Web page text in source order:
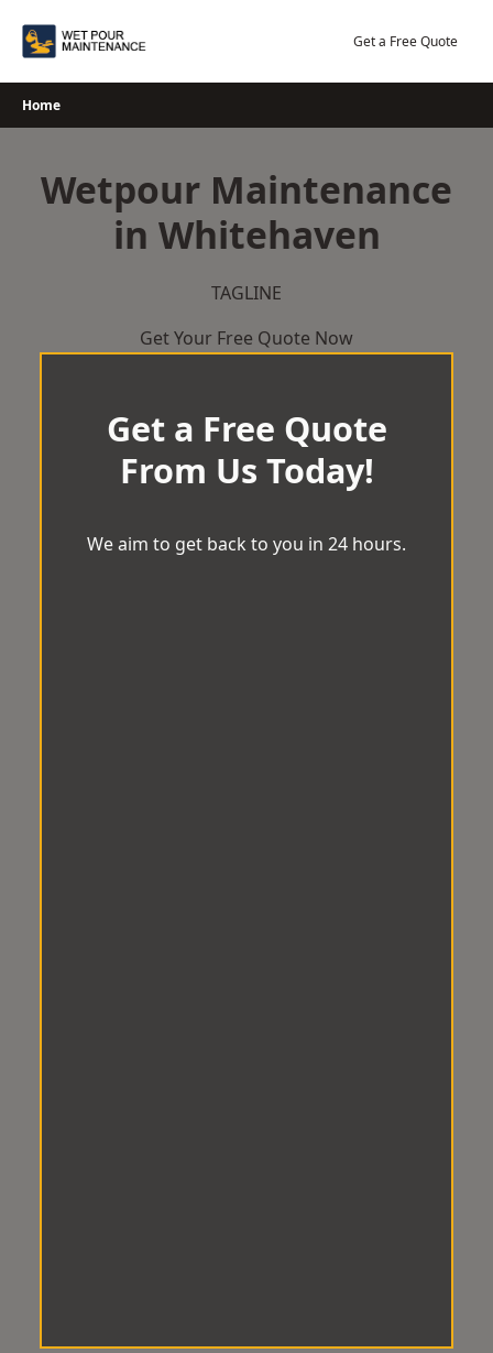
Get a Free Quote
Home
Wetpour Maintenance
in Whitehaven
TAGLINE
Get Your Free Quote Now
Get a Free Quote
From Us Today!
We aim to get back to you in 24 hours.